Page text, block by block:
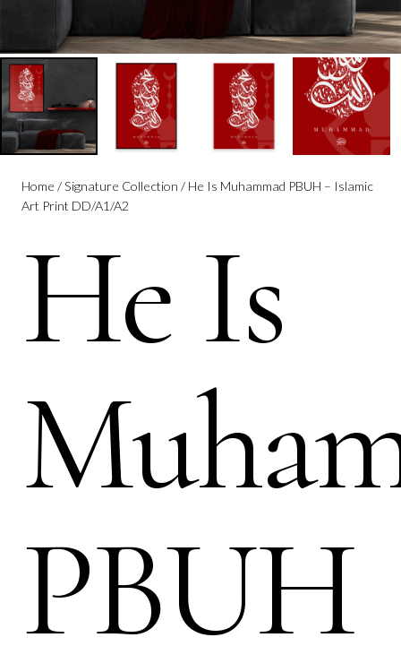
Home /Signature Collection / He Is Muhammad PBUH – Islamic
Art Print DD/A1/A2
He Is
PBUH